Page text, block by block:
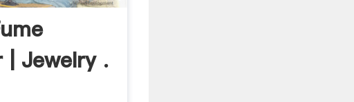
| Jewelry .